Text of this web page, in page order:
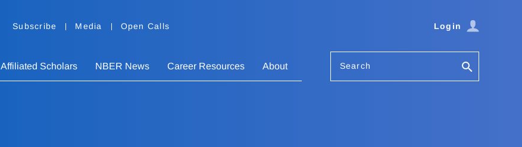
Subscribe Media Open Calls Login
Affiliated Scholars NBER News Career Resources About Search